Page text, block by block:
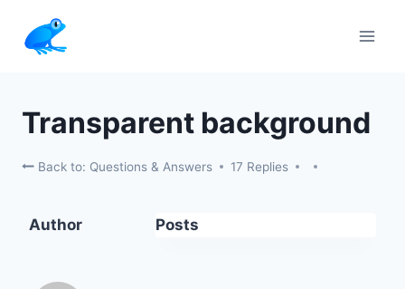
content
Transparent background
Back to: Questions & Answers 17 Replies
Author Posts